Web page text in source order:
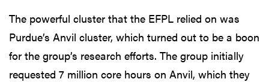
The powerful cluster that the EFPL relied on was
Purdue’s Anvil cluster, which turned out to be a boon
for the group’s research efforts. The group initially
requested 7 million core hours on Anvil, which they